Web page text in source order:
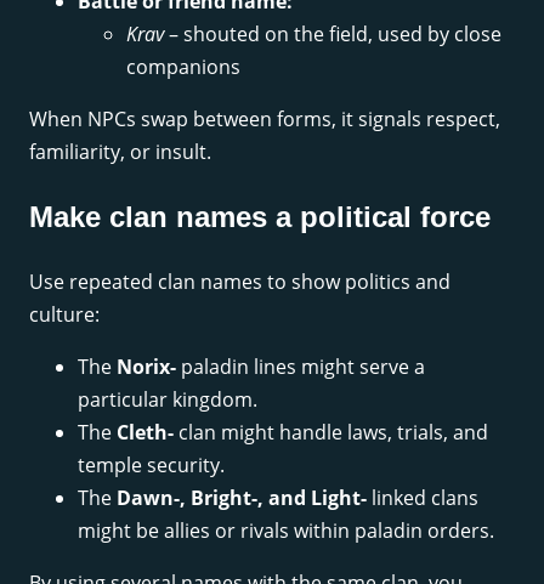
Krav– shouted on the field, used by close
companions
When NPCs swap between forms, it signals respect,
familiarity, or insult.
Make clan names a political force
Use repeated clan names to show politics and
culture:
The Norix- paladin lines might serve a
particular kingdom.
The Cleth- clan might handle laws, trials, and
temple security.
The Dawn-, Bright-, and Light- linked clans
might be allies or rivals within paladin orders.